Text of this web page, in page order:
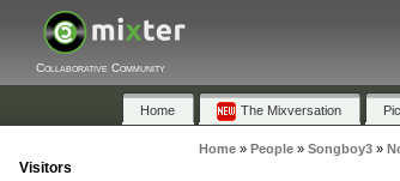
Collaborative Community
Home The Mixversation
Home» People» Songboy3»
Visitors